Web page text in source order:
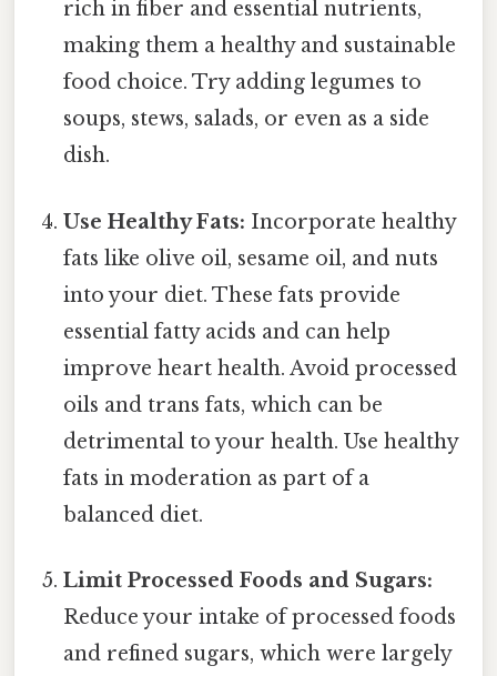
rich in fiber and essential nutrients,
making them a healthy and sustainable
food choice. Try adding legumes to
soups, stews, salads, or even as a side
dish.
Use Healthy Fats: Incorporate healthy
fats like olive oil, sesame oil, and nuts
into your diet. These fats provide
essential fatty acids and can help
improve heart health. Avoid processed
oils and trans fats, which can be
detrimental to your health. Use healthy
fats in moderation as part of a
balanced diet.
Limit Processed Foods and Sugars:
Reduce your intake of processed foods
and refined sugars, which were largely